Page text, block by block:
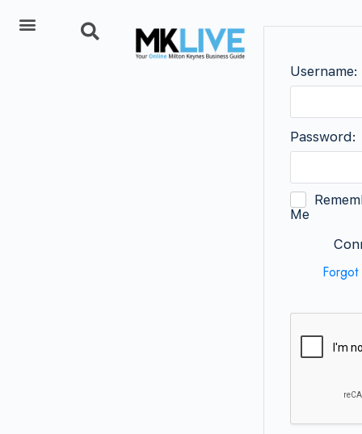
Username:
Password:
Me